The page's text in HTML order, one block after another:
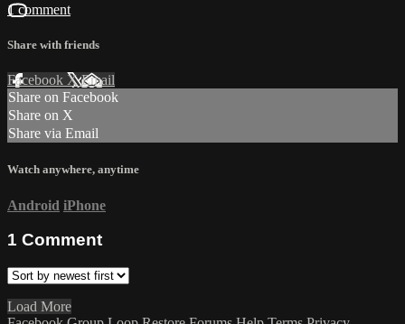
1 comment
Share with friends
Facebook XEmail
Share on Facebook
Share on X
Share via Email
Watch anywhere, anytime
Android iPhone
1 Comment
Load More